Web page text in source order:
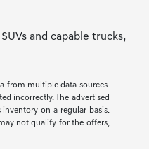
and capable trucks,
from multiple data sources.
incorrectly. The advertised
on a regular basis.
not qualify for the offers,